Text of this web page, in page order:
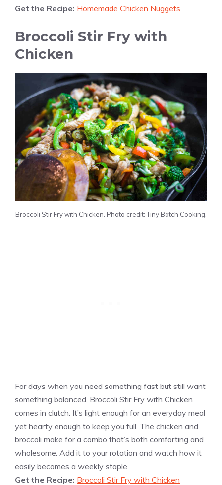
Get the Recipe: Homemade Chicken Nuggets
Broccoli Stir Fry with
Chicken
Broccoli Stir Fry with Chicken. Photo credit: Tiny Batch Cooking.
For days when you need something fast but still want
something balanced, Broccoli Stir Fry with Chicken
comes in clutch. It’s light enough for an everyday meal
yet hearty enough to keep you full. The chicken and
broccoli make for a combo that’s both comforting and
wholesome. Add it to your rotation and watch how it
easily becomes a weekly staple.
Get the Recipe: Broccoli Stir Fry with Chicken